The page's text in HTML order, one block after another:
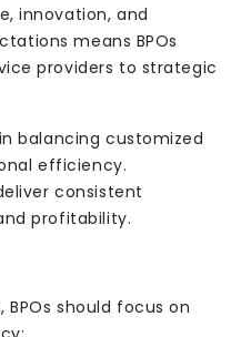
innovation, and
means BPOs
providers to strategic
balancing customized
efficiency.
consistent
profitability.
should focus on